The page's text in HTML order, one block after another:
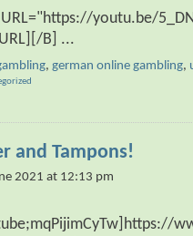
youtu.be/
B] ...
,german online gambling,
and Tampons!
2021 at 12:13 pm